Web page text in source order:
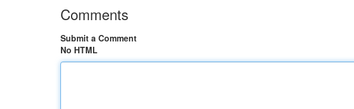
Comments
Submit a Comment
No HTML